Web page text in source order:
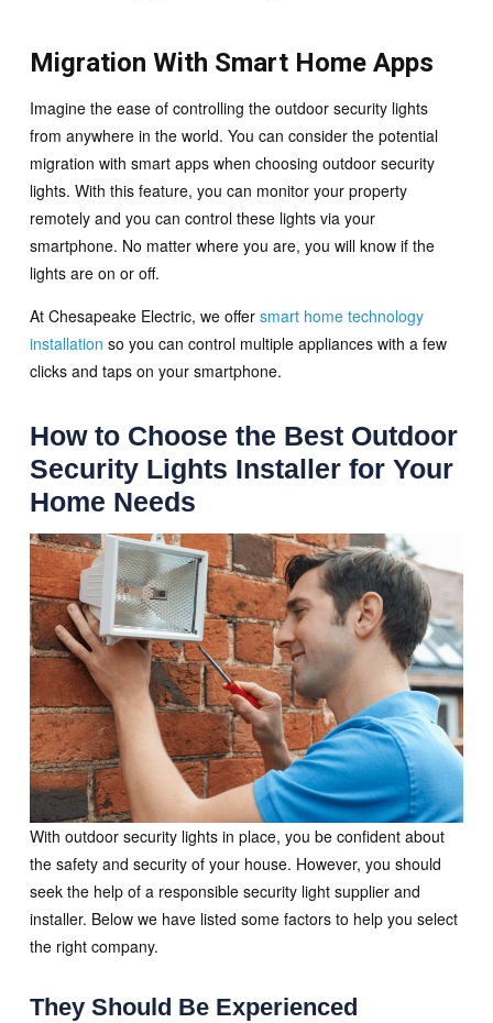
Migration With Smart Home Apps
Imagine the ease of controlling the outdoor security lights
from anywhere in the world. You can consider the potential
migration with smart apps when choosing outdoor security
lights. With this feature, you can monitor your property
remotely and you can control these lights via your
smartphone. No matter where you are, you will know if the
lights are on or off.
At Chesapeake Electric, we offer smart home technology
installation so you can control multiple appliances with a few
clicks and taps on your smartphone.
How to Choose the Best Outdoor
Security Lights Installer for Your
Home Needs
With outdoor security lights in place, you be confident about
the safety and security of your house. However, you should
seek the help of a responsible security light supplier and
installer. Below we have listed some factors to help you select
the right company.
They Should Be Experienced